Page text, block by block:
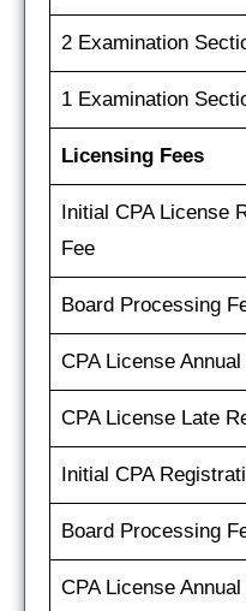
2 Examination
1 Examination
Licensing Fees
Initial CPA License
Fee
Board Processing
CPA License
CPA License Late
Initial CPA
Board Processing
CPA License